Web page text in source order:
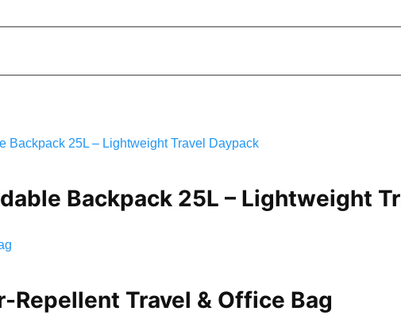
Backpack 25L – Lightweight
Repellent Travel & Office Bag